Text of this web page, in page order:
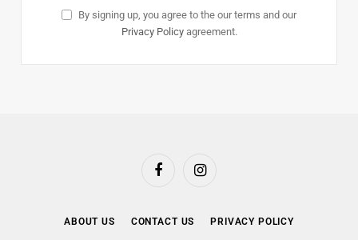
By signing up, you agree to the our terms and our
Privacy Policyagreement.
FacebookInstagram
ABOUT US CONTACT US PRIVACY POLICY